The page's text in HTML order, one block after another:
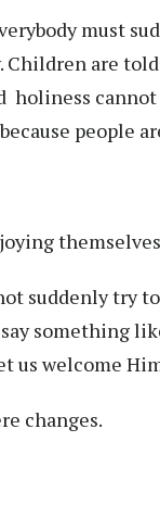
must
Children are
holiness
people
suddenly try
something
us welcome
changes.